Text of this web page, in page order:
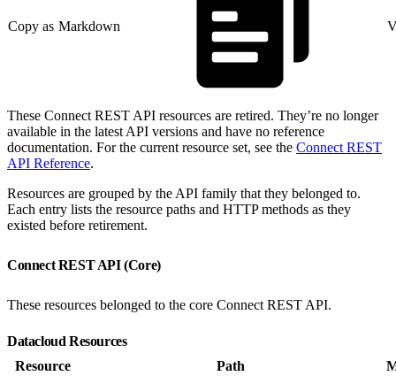
Copy as Markdown
These Connect REST API resources are retired. They’re no longer
available in the latest API versions and have no reference
documentation. For the current resource set, see the Connect REST
API Reference.
Resources are grouped by the API family that they belonged to.
Each entry lists the resource paths and HTTP methods as they
existed before retirement.
Connect REST API (Core)
These resources belonged to the core Connect REST API.
Datacloud Resources
Resource
Path